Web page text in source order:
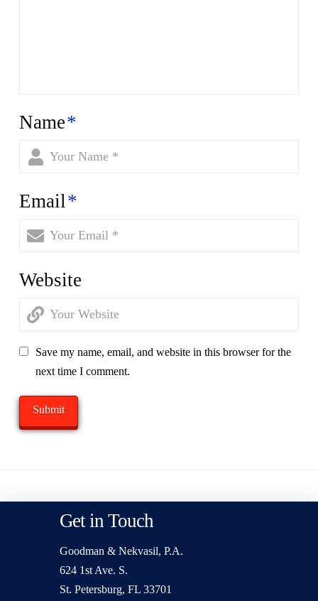
Name*
Email*
Website
Save my name, email, and website in this browser for the
next time I comment.
Get in Touch
Goodman & Nekvasil, P.A.
624 1st Ave. S.
St. Petersburg, FL 33701